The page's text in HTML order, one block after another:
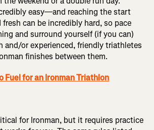
easy—and reaching the start
can be incredibly hard, so pace
and surround yourself (if you can)
and/or experienced, friendly triathletes
finishes between them.
Fuel for an Ironman Triathlon
for Ironman, but it requires practice